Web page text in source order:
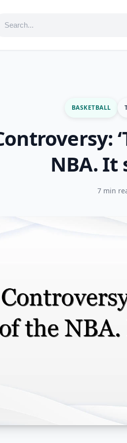
BASKETBALL
NBA. It
7 min